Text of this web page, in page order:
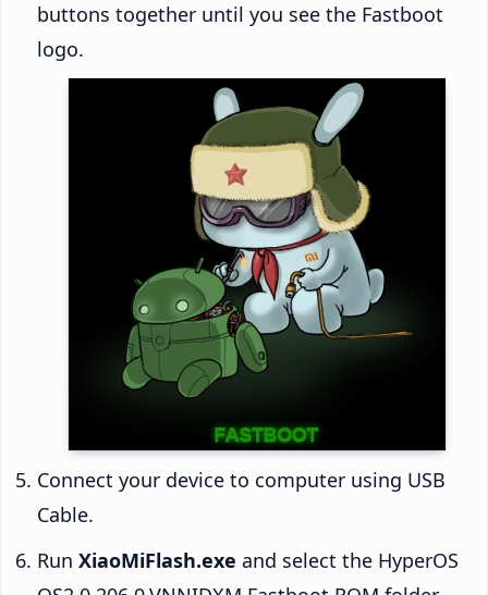
buttons together until you see the Fastboot
logo.
Connect your device to computer using USB
Cable.
Run XiaoMiFlash.exe and select the HyperOS